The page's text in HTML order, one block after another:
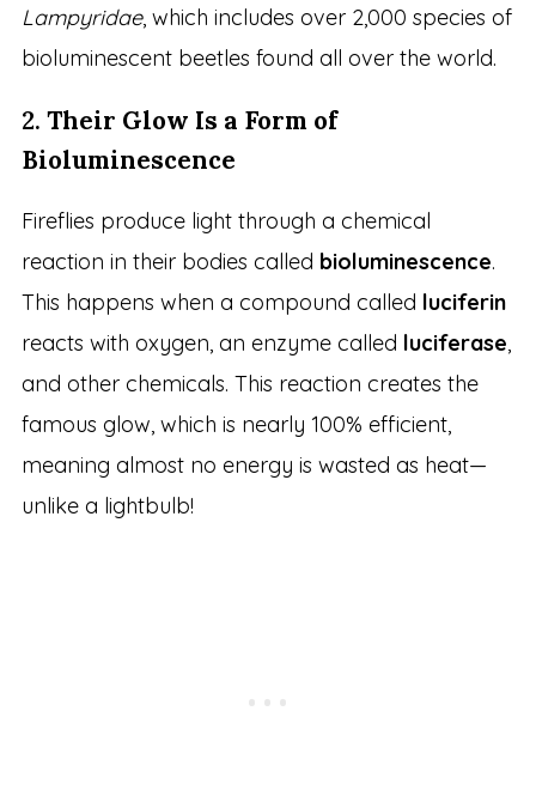
Lampyridae, which includes over 2,000 species of
bioluminescent beetles found all over the world.
2. Their Glow Is a Form of
Bioluminescence
Fireflies produce light through a chemical
reaction in their bodies called bioluminescence.
This happens when a compound called luciferin
reacts with oxygen, an enzyme called luciferase,
and other chemicals. This reaction creates the
famous glow, which is nearly 100% efficient,
meaning almost no energy is wasted as heat—
unlike a lightbulb!